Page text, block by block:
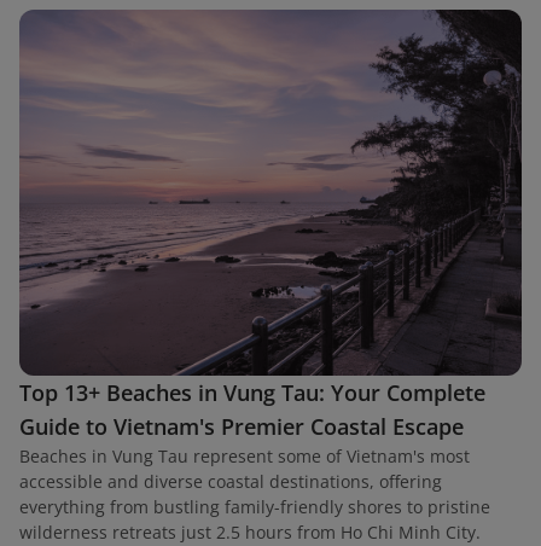
Top 13+ Beaches in Vung Tau: Your Complete
Guide to Vietnam's Premier Coastal Escape
Beaches in Vung Tau represent some of Vietnam's most
accessible and diverse coastal destinations, offering
everything from bustling family-friendly shores to pristine
wilderness retreats just 2.5 hours from Ho Chi Minh City.